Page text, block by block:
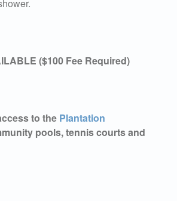
($100 Fee Required)
to the Plantation
pools, tennis courts and